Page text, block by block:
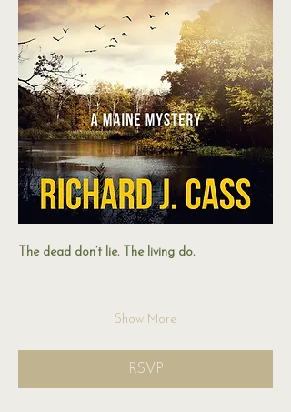
The dead don’t lie. The living do.
Show More
RSVP